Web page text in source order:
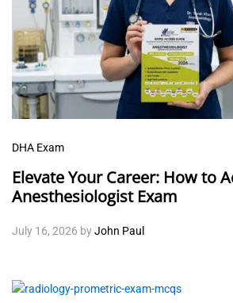
DHA Exam
Elevate Your Career: How to
Anesthesiologist Exam
July 16, 2026 byJohn Paul